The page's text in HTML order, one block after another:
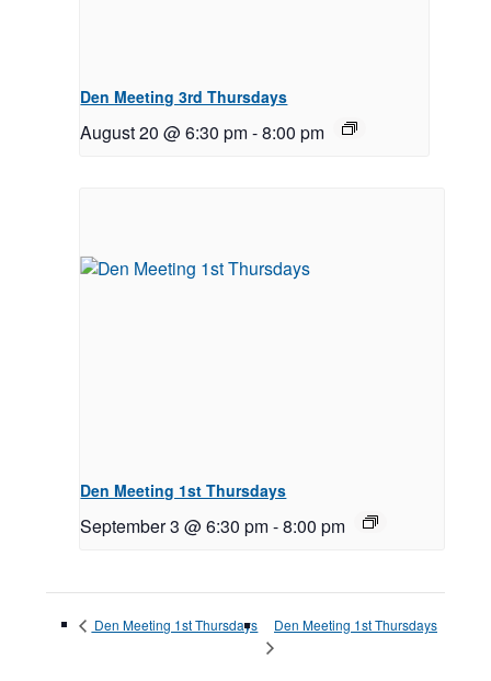
Den Meeting 3rd Thursdays
August 20 @ 6:30 pm -8:00 pm
Den Meeting 1st Thursdays
September 3 @ 6:30 pm -8:00 pm
Den Meeting 1st Thursdays Den Meeting 1st Thursdays